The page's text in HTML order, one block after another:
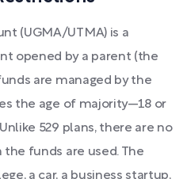
(UGMA/UTMA) is a
opened by a parent (the
are managed by the
the age of majority—18 or
529 plans, there are no
funds are used. The
a car, a business startup,